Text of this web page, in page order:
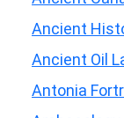
Ancient
Ancient Oil
Antonia